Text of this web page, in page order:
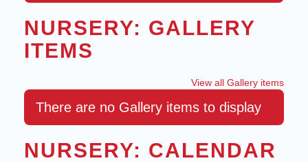
NURSERY: GALLERY
ITEMS
View all Gallery items
There are no Gallery items to display
NURSERY: CALENDAR